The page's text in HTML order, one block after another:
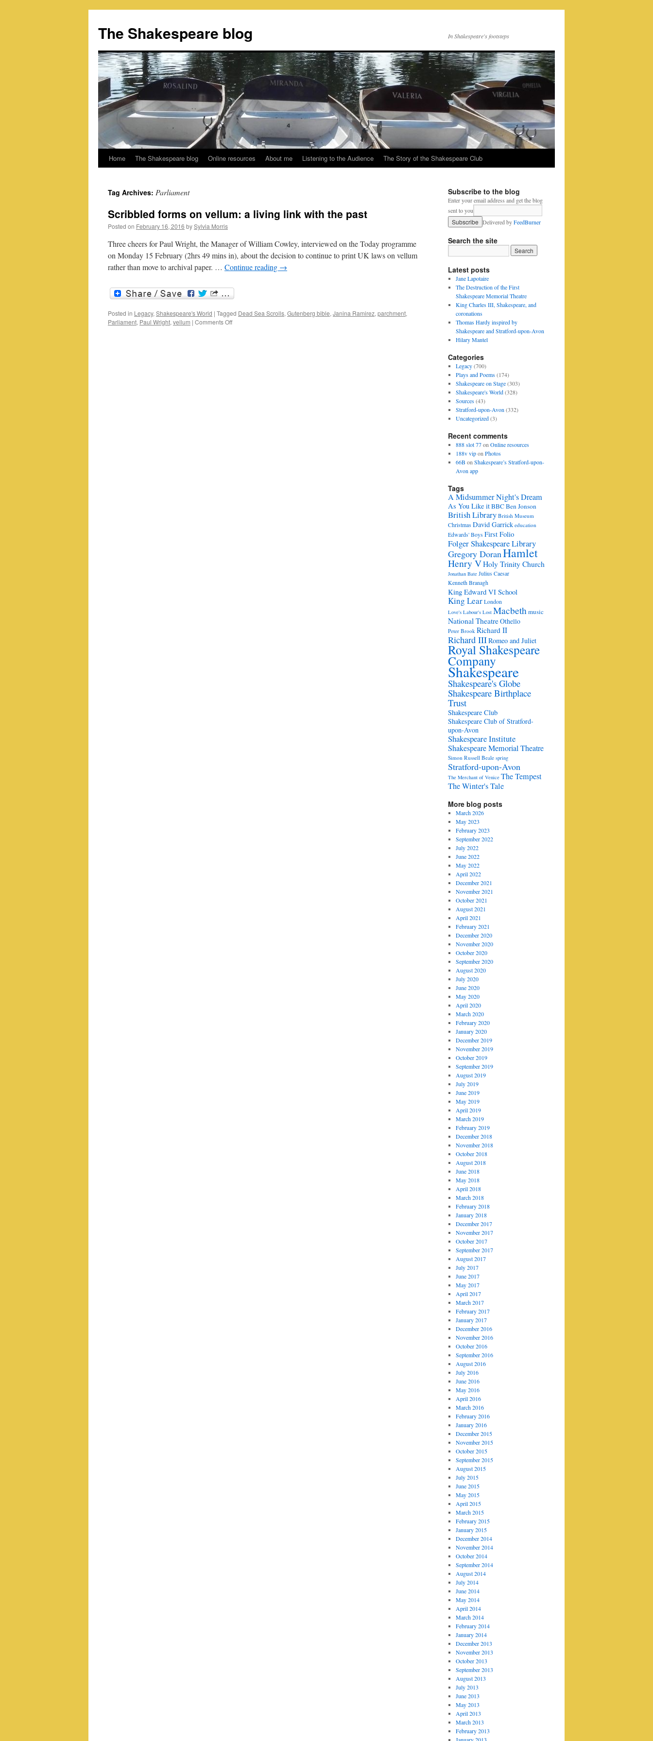
content
The Shakespeare blog In Shakespeare's footsteps
Home The Shakespeare blog Online resources About me Listening to the Audience The Story of the Shakespeare Club
Tag Archives: Parliament
Scribbled forms on vellum: a living link with the past
Posted on February 16, 2016 bySylvia Morris
Three cheers for Paul Wright, the Manager of William Cowley, interviewed on the Today programme
on Monday 15 February (2hrs 49 mins in), about the decision to continue to print UK laws on vellum
rather than move to archival paper. … Continue reading →
Posted in Legacy,Shakespeare's World | Tagged Dead Sea Scrolls,Gutenberg bible,Janina Ramirez,parchment,
Parliament, Paul Wright,vellum | Comments Offon
Subscribe to the blog
Enter your email address and get the blog
sent to you
Delivered byFeedBurner
Search the site
Latest posts
Jane Lapotaire
The Destruction of the First
Shakespeare Memorial Theatre
King Charles III, Shakespeare, and
coronations
Thomas Hardy inspired by
Shakespeare and Stratford-upon-Avon
Hilary Mantel
Categories
Legacy(700)
Plays and Poems(174)
Shakespeare on Stage(303)
Shakespeare's World(328)
Sources(43)
Stratford-upon-Avon (332)
Uncategorized(3)
Recent comments
888 slot 77on Online resources
188v vipon Photos
66B on Shakespeare’s Stratford-upon-
Avon app
Tags
A Midsummer Night's Dream
As You Like itBBCBen Jonson
British Library British Museum
Christmas David Garrick education
Edwards' Boys First Folio
Folger Shakespeare Library
Gregory DoranHamlet
Henry VHoly Trinity Church
Jonathan Bate Julius Caesar
Kenneth Branagh
King Edward VI School
King Lear London
Love's Labour's Lost Macbethmusic
National TheatreOthello
Peter Brook Richard II
Richard IIIRomeo and Juliet
Royal Shakespeare
Company
Shakespeare
Shakespeare's Globe
Shakespeare Birthplace
Trust
Shakespeare Club
Shakespeare Club of Stratford-
upon-Avon
Shakespeare Institute
Shakespeare Memorial Theatre
Simon Russell Beale spring
Stratford-upon-Avon
The Merchant of Venice The Tempest
The Winter's Tale
More blog posts
March 2026
May 2023
February 2023
September 2022
July 2022
June 2022
May 2022
April 2022
December 2021
November 2021
October 2021
August 2021
April 2021
February 2021
December 2020
November 2020
October 2020
September 2020
August 2020
July 2020
June 2020
May 2020
April 2020
March 2020
February 2020
January 2020
December 2019
November 2019
October 2019
September 2019
August 2019
July 2019
June 2019
May 2019
April 2019
March 2019
February 2019
December 2018
November 2018
October 2018
August 2018
June 2018
May 2018
April 2018
March 2018
February 2018
January 2018
December 2017
November 2017
October 2017
September 2017
August 2017
July 2017
June 2017
May 2017
April 2017
March 2017
February 2017
January 2017
December 2016
November 2016
October 2016
September 2016
August 2016
July 2016
June 2016
May 2016
April 2016
March 2016
February 2016
January 2016
December 2015
November 2015
October 2015
September 2015
August 2015
July 2015
June 2015
May 2015
April 2015
March 2015
February 2015
January 2015
December 2014
November 2014
October 2014
September 2014
August 2014
July 2014
June 2014
May 2014
April 2014
March 2014
February 2014
January 2014
December 2013
November 2013
October 2013
September 2013
August 2013
July 2013
June 2013
May 2013
April 2013
March 2013
February 2013